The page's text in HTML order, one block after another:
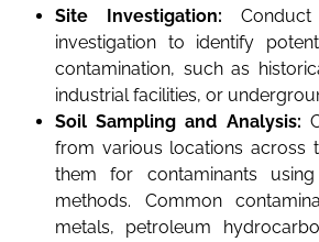
Site Investigation:
investigation to identify
contamination, such as
industrial facilities, or
Soil Sampling and Analysis:
from various locations across
them for contaminants
methods. Common
metals, petroleum